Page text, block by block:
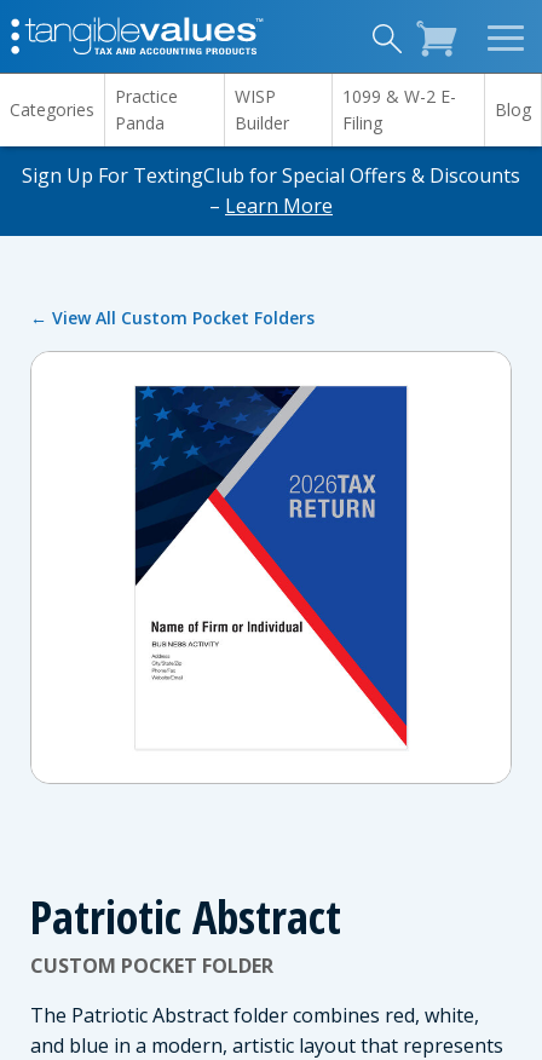
Categories
Practice
Panda
WISP
Builder
1099 & W-2 E-
Filing
Blog
Sign Up For TextingClub for Special Offers & Discounts
– Learn More
← View All Custom Pocket Folders
Patriotic Abstract
CUSTOM POCKET FOLDER
The Patriotic Abstract folder combines red, white,
and blue in a modern, artistic layout that represents